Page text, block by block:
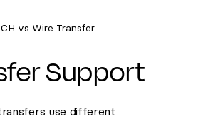
vs Wire Transfer
Support
use different